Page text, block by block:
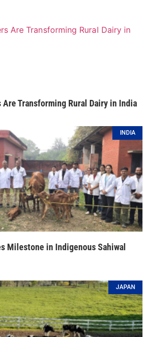
Transforming Rural Dairy in India
INDIA
Milestone in Indigenous Sahiwal
JAPAN